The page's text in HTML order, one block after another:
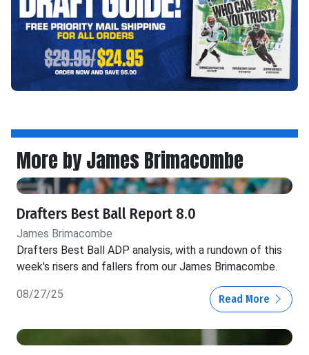
More by James Brimacombe
Drafters Best Ball Report 8.0
James Brimacombe
Drafters Best Ball ADP analysis, with a rundown of this
week's risers and fallers from our James Brimacombe.
08/27/25 Read More